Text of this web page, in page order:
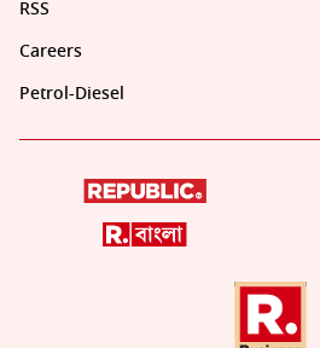
RSS
Careers
Petrol-Diesel